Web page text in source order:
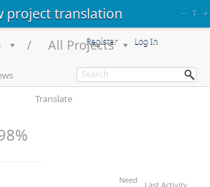
project translation – T +
Register Log In
All Projects
Translate
Need
Last Activity